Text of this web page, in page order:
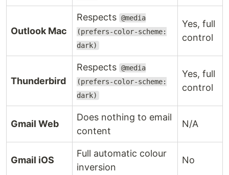
Outlook Mac
Respects @media
(prefers-color-scheme:
dark)
Yes, full
control
Thunderbird
Respects @media
(prefers-color-scheme:
dark)
Yes, full
control
Gmail Web
Does nothing to email
content
N/A
Gmail iOS
Full automatic colour
inversion
No